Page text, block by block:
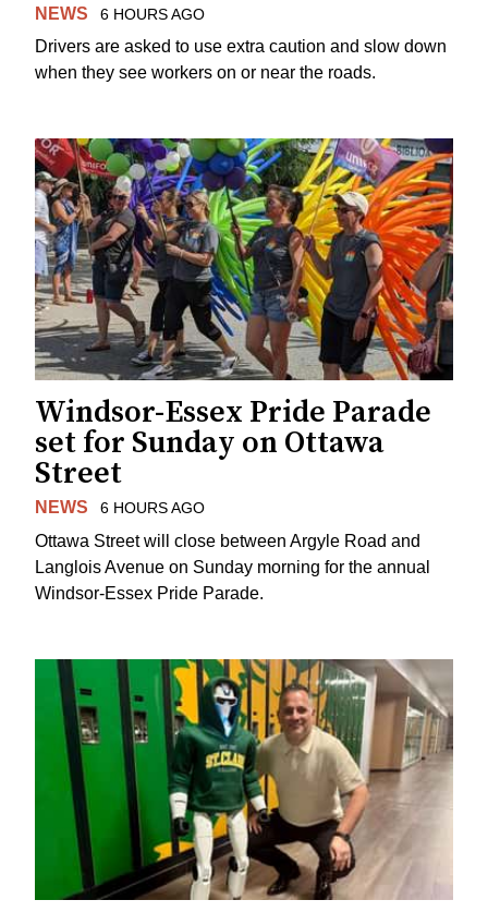
NEWS 6 HOURS AGO
Drivers are asked to use extra caution and slow down
when they see workers on or near the roads.
Windsor-Essex Pride Parade
set for Sunday on Ottawa
Street
NEWS 6 HOURS AGO
Ottawa Street will close between Argyle Road and
Langlois Avenue on Sunday morning for the annual
Windsor-Essex Pride Parade.